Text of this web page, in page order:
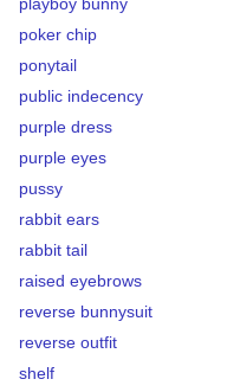
poker chip
ponytail
public indecency
purple dress
purple eyes
pussy
rabbit ears
rabbit tail
raised eyebrows
reverse bunnysuit
reverse outfit
shelf